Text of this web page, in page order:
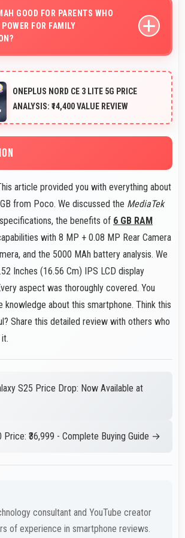
playback without buffering issues
GOOD FOR PARENTS WHO
FOR FAMILY
power for family calls always.
ONEPLUS NORD CE 3 LITE 5G PRICE
ANALYSIS: ₹14,400 VALUE REVIEW
article provided you with everything about
from Poco. We discussed the MediaTek
the benefits of 6 GB RAM
with 8 MP + 0.08 MP Rear Camera
and the 5000 MAh battery analysis. We
Inches (16.56 Cm) IPS LCD display
aspect was thoroughly covered. You
knowledge about this smartphone. Think this
Share this detailed review with others who
S25 Price Drop: Now Available at
Price: ₹36,999 - Complete Buying Guide →
consultant and YouTube creator
of experience in smartphone reviews.